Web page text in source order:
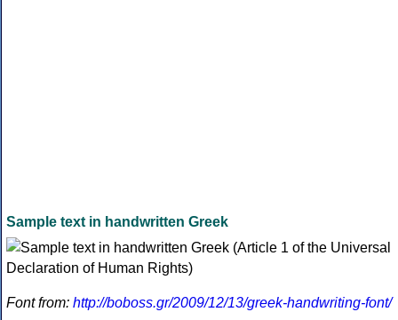
Sample text in handwritten Greek
Font from: http://boboss.gr/2009/12/13/greek-handwriting-font/